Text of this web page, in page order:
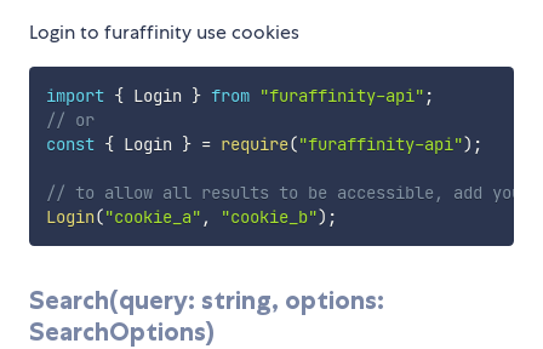
Login to furaffinity use cookies
import { Login } from "furaffinity-api" ;
// or
const { Login } = require("furaffinity-api") ;
// to allow all results to be accessible, add your
Login("cookie_a" , "cookie_b") ;
Search(query: string, options:
SearchOptions)